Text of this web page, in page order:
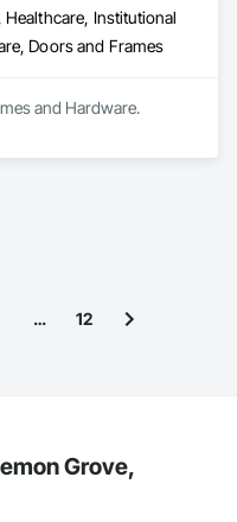
Institutional
Doors and Frames
and Hardware.
… 12
Grove,